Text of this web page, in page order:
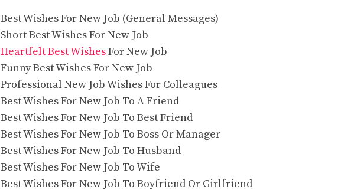
Best Wishes For New Job (General Messages)
Short Best Wishes For New Job
Heartfelt Best WishesFor New Job
Funny Best Wishes For New Job
Professional New Job Wishes For Colleagues
Best Wishes For New Job To A Friend
Best Wishes For New Job To Best Friend
Best Wishes For New Job To Boss Or Manager
Best Wishes For New Job To Husband
Best Wishes For New Job To Wife
Best Wishes For New Job To Boyfriend Or Girlfriend